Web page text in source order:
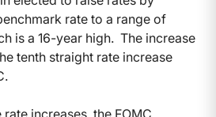
rate to a range of
is a 16-year high. The increase
tenth straight rate increase